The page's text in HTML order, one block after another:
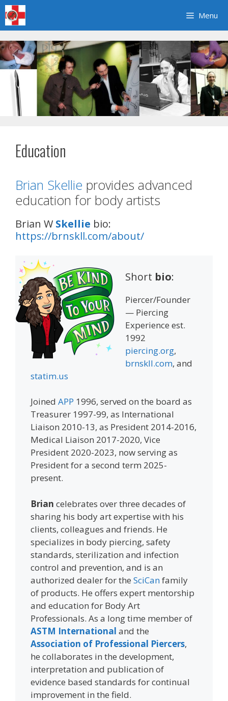
Skip
to
content
Menu
Education
Brian Skellie provides advanced
education for body artists
Brian W Skellie bio:
https://brnskll.com/about/
Short bio:
Piercer/Founder
— Piercing
Experience est.
1992
piercing.org,
brnskll.com, and
statim.us
Joined APP 1996, served on the board as
Treasurer 1997-99, as International
Liaison 2010-13, as President 2014-2016,
Medical Liaison 2017-2020, Vice
President 2020-2023, now serving as
President for a second term 2025-
present.
Brian celebrates over three decades of
sharing his body art expertise with his
clients, colleagues and friends. He
specializes in body piercing, safety
standards, sterilization and infection
control and prevention, and is an
authorized dealer for the SciCanfamily
of products. He offers expert mentorship
and education for Body Art
Professionals. As a long time member of
ASTM International and the
Association of Professional Piercers,
he collaborates in the development,
interpretation and publication of
evidence based standards for continual
improvement in the field.